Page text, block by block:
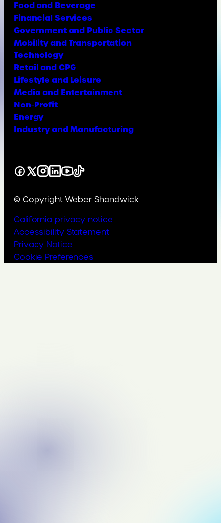
Food and Beverage
Financial Services
Government and Public Sector
Mobility and Transportation
Technology
Retail and CPG
Lifestyle and Leisure
Media and Entertainment
Non-Profit
Energy
Industry and Manufacturing
Facebook
X Instagram
LinkedIn
YouTube
TikTok
© Copyright Weber Shandwick
California privacy notice
Accessibility Statement
Privacy Notice
Cookie Preferences